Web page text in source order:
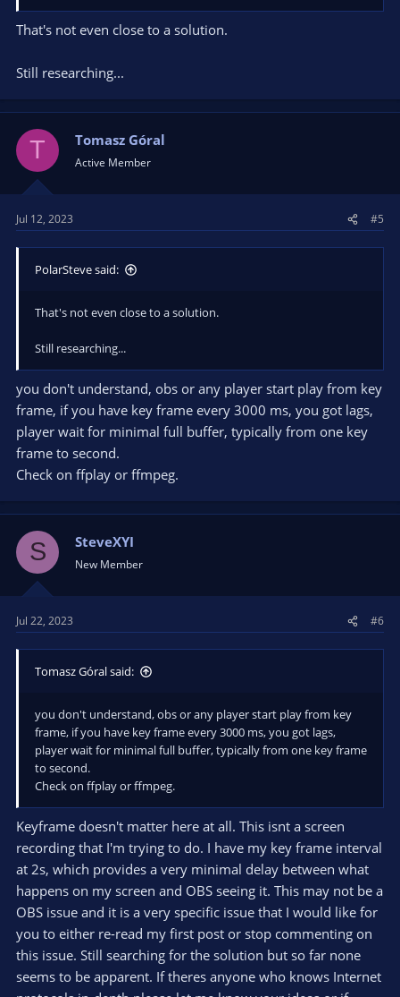
That's not even close to a solution.
Still researching...
T Tomasz Góral
Active Member
Jul 12, 2023 #5
PolarSteve said:
That's not even close to a solution.
Still researching...
you don't understand, obs or any player start play from key
frame, if you have key frame every 3000 ms, you got lags,
player wait for minimal full buffer, typically from one key
frame to second.
Check on ffplay or ffmpeg.
S SteveXYI
New Member
Jul 22, 2023 #6
Tomasz Góral said:
you don't understand, obs or any player start play from key
frame, if you have key frame every 3000 ms, you got lags,
player wait for minimal full buffer, typically from one key frame
to second.
Check on ffplay or ffmpeg.
Keyframe doesn't matter here at all. This isnt a screen
recording that I'm trying to do. I have my key frame interval
at 2s, which provides a very minimal delay between what
happens on my screen and OBS seeing it. This may not be a
OBS issue and it is a very specific issue that I would like for
you to either re-read my first post or stop commenting on
this issue. Still searching for the solution but so far none
seems to be apparent. If theres anyone who knows Internet